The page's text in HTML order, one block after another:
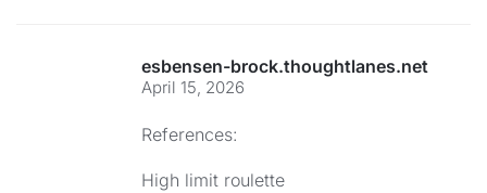
esbensen-brock.thoughtlanes.net
April 15, 2026
References:
High limit roulette